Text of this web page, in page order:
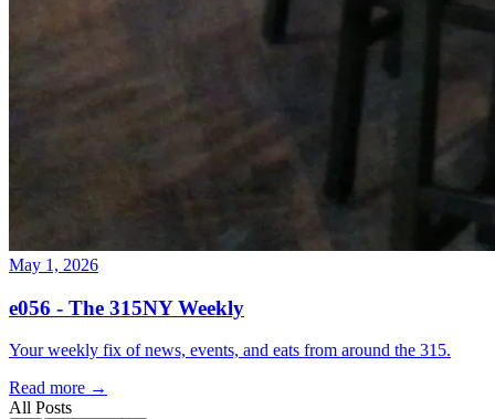
May 1, 2026
e056 - The 315NY Weekly
Your weekly fix of news, events, and eats from around the 315.
Read more →
All Posts